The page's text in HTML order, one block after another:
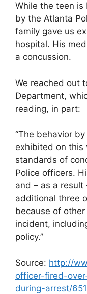
While the teen
by the Atlanta
family gave us
hospital. His
a concussion.
We reached out
Department,
reading, in part:
“The behavior
exhibited on this
standards of
Police officers.
and – as a
additional three
because of
incident,
policy.”
Source: http://
officer-fired-
during-arrest/